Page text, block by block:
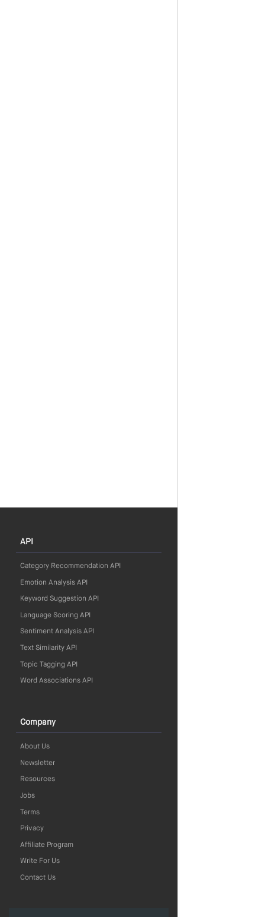
API
Category Recommendation API
Emotion Analysis API
Keyword Suggestion API
Language Scoring API
Sentiment Analysis API
Text Similarity API
Topic Tagging API
Word Associations API
Company
About Us
Newsletter
Resources
Jobs
Terms
Privacy
Affiliate Program
Write For Us
Contact Us